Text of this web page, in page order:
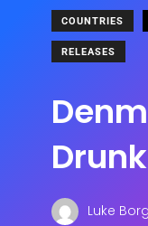
COUNTRIES
RELEASES
Luke Borg